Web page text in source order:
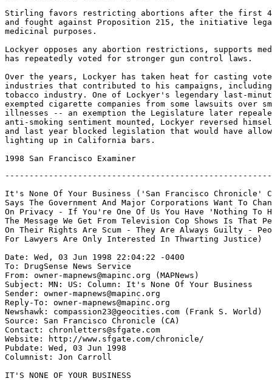
Stirling favors restricting abortions after the first 45
and fought against Proposition 215, the initiative
medicinal purposes.
Lockyer opposes any abortion restrictions, supports
has repeatedly voted for stronger gun control laws.
Over the years, Lockyer has taken heat for casting
industries that contributed to his campaigns, including
tobacco industry. One of Lockyer's legendary last-
exempted cigarette companies from some lawsuits over
illnesses -- an exemption the Legislature later
anti-smoking sentiment mounted, Lockyer reversed
and last year blocked legislation that would have
lighting up in California bars.
It's None Of Your Business ('San Francisco Chronicle'
Says The Government And Major Corporations Want To
On Privacy - If You're One Of Us You Have 'Nothing To
The Message We Get From Television Cop Shows Is That
On Their Rights Are Scum - They Are Always Guilty -
For Lawyers Are Only Interested In Thwarting Justice)
Date: Wed, 03 Jun 1998 22:04:22 -0400
To: DrugSense News Service
From: owner-mapnews@mapinc.org (MAPNews)
Subject: MN: US: Column: It's None Of Your Business
Sender: owner-mapnews@mapinc.org
Reply-To: owner-mapnews@mapinc.org
Newshawk: compassion23@geocities.com (Frank S. World)
Source: San Francisco Chronicle (CA)
Contact: chronletters@sfgate.com
Website: http://www.sfgate.com/chronicle/
Pubdate: Wed, 03 Jun 1998
Columnist: Jon Carroll
IT'S NONE OF YOUR BUSINESS